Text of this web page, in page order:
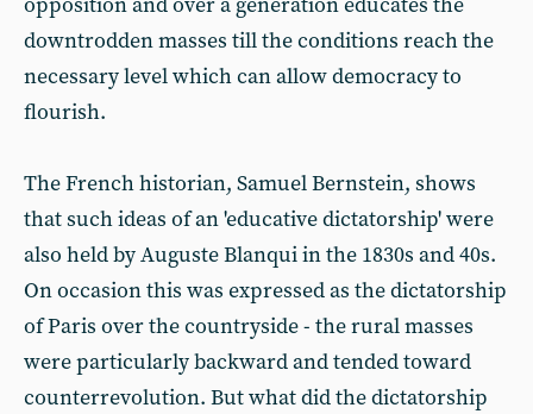
downtrodden masses till the conditions reach the
necessary level which can allow democracy to
flourish.
The French historian, Samuel Bernstein, shows
that such ideas of an 'educative dictatorship' were
also held by Auguste Blanqui in the 1830s and 40s.
On occasion this was expressed as the dictatorship
of Paris over the countryside - the rural masses
were particularly backward and tended toward
counterrevolution. But what did the dictatorship